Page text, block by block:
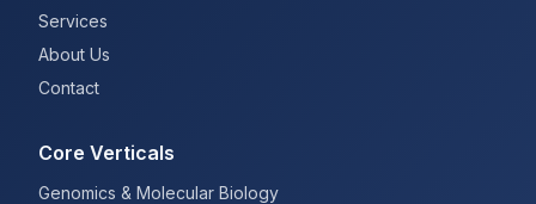
Services
About Us
Contact
Core Verticals
Genomics & Molecular Biology